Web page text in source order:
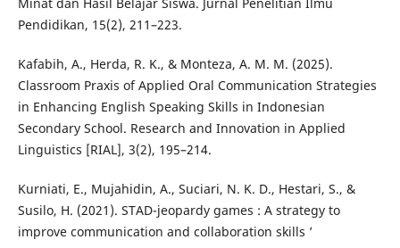
Pendidikan, 15(2), 211–223.
Kafabih, A., Herda, R. K., & Monteza, A. M. M. (2025).
Classroom Praxis of Applied Oral Communication Strategies
in Enhancing English Speaking Skills in Indonesian
Secondary School. Research and Innovation in Applied
Linguistics [RIAL], 3(2), 195–214.
Kurniati, E., Mujahidin, A., Suciari, N. K. D., Hestari, S., &
Susilo, H. (2021). STAD-jeopardy games : A strategy to
improve communication and collaboration skills ’